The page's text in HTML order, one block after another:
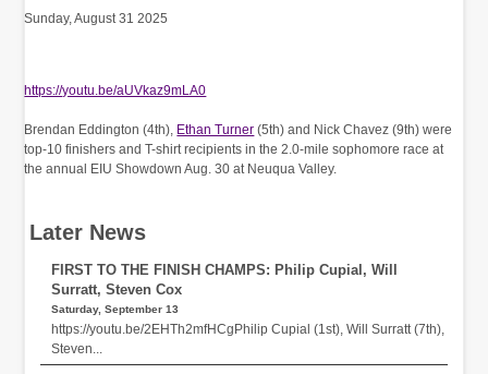
Sunday, August 31 2025
https://youtu.be/aUVkaz9mLA0
Brendan Eddington (4th), Ethan Turner (5th) and Nick Chavez (9th) were
top-10 finishers and T-shirt recipients in the 2.0-mile sophomore race at
the annual EIU Showdown Aug. 30 at Neuqua Valley.
Later News
FIRST TO THE FINISH CHAMPS: Philip Cupial, Will
Surratt, Steven Cox
Saturday, September 13
https://youtu.be/2EHTh2mfHCgPhilip Cupial (1st), Will Surratt (7th),
Steven...